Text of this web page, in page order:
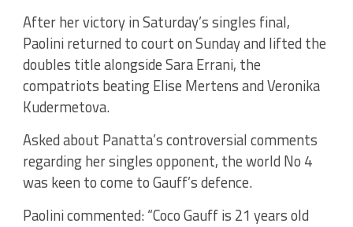
After her victory in Saturday’s singles final,
Paolini returned to court on Sunday and lifted the
doubles title alongside Sara Errani, the
compatriots beating Elise Mertens and Veronika
Kudermetova.
Asked about Panatta’s controversial comments
regarding her singles opponent, the world No 4
was keen to come to Gauff’s defence.
Paolini commented: “Coco Gauff is 21 years old